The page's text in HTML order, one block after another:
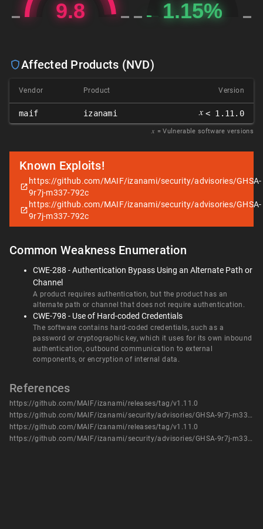
Affected Products (NVD)
Vendor Product Version
maif izanami 𝑥 < 1.11.0
𝑥 = Vulnerable software versions
Known Exploits!
https://github.com/MAIF/izanami/security/advisories/GHSA-
9r7j-m337-792c
https://github.com/MAIF/izanami/security/advisories/GHSA-
9r7j-m337-792c
Common Weakness Enumeration
CWE-288 - Authentication Bypass Using an Alternate Path or
Channel
A product requires authentication, but the product has an
alternate path or channel that does not require authentication.
CWE-798 - Use of Hard-coded Credentials
The software contains hard-coded credentials, such as a
password or cryptographic key, which it uses for its own inbound
authentication, outbound communication to external
components, or encryption of internal data.
References
https://github.com/MAIF/izanami/releases/tag/v1.11.0
https://github.com/MAIF/izanami/security/advisories/GHSA-9r7j-m337-792c
https://github.com/MAIF/izanami/releases/tag/v1.11.0
https://github.com/MAIF/izanami/security/advisories/GHSA-9r7j-m337-792c